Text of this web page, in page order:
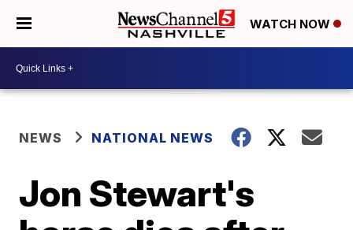
WATCH NOW
NEWS NATIONAL NEWS
Jon Stewart's